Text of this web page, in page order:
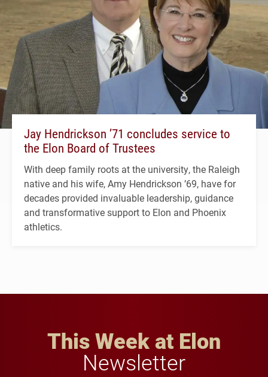
Jay Hendrickson ’71 concludes service to
the Elon Board of Trustees
With deep family roots at the university, the Raleigh
native and his wife, Amy Hendrickson ’69, have for
decades provided invaluable leadership, guidance
and transformative support to Elon and Phoenix
athletics.
This Week at Elon
Newsletter